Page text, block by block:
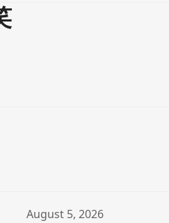
August 5, 2026